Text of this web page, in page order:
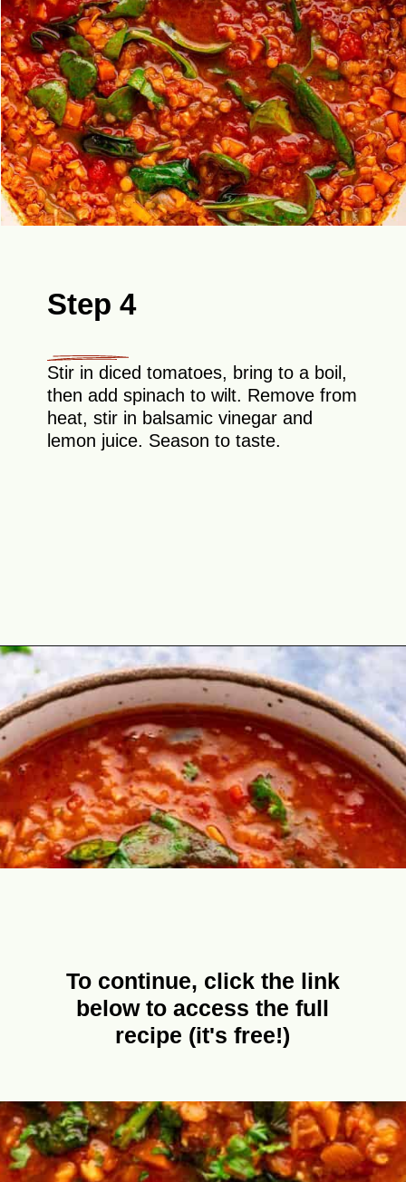
Step 4
Stir in diced tomatoes, bring to a boil,
then add spinach to wilt. Remove from
heat, stir in balsamic vinegar and
lemon juice. Season to taste.
Opening
To continue, click the link
below to access the full
recipe (it's free!)